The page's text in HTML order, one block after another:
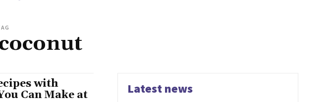
with
Can Make at
Latest news